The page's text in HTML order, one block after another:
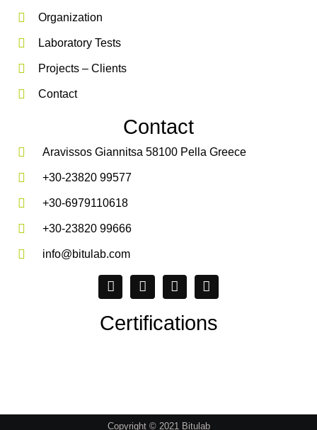
Organization
Laboratory Tests
Projects – Clients
Contact
Contact
Aravissos Giannitsa 58100 Pella Greece
+30-23820 99577
+30-6979110618
+30-23820 99666
info@bitulab.com
Certifications
Copyright © 2021 Bitulab